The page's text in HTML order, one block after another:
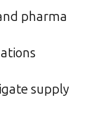
pharma
supply